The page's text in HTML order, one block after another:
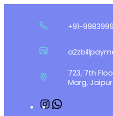
+91-
723, 7th
Marg, Jaipur
Instagram